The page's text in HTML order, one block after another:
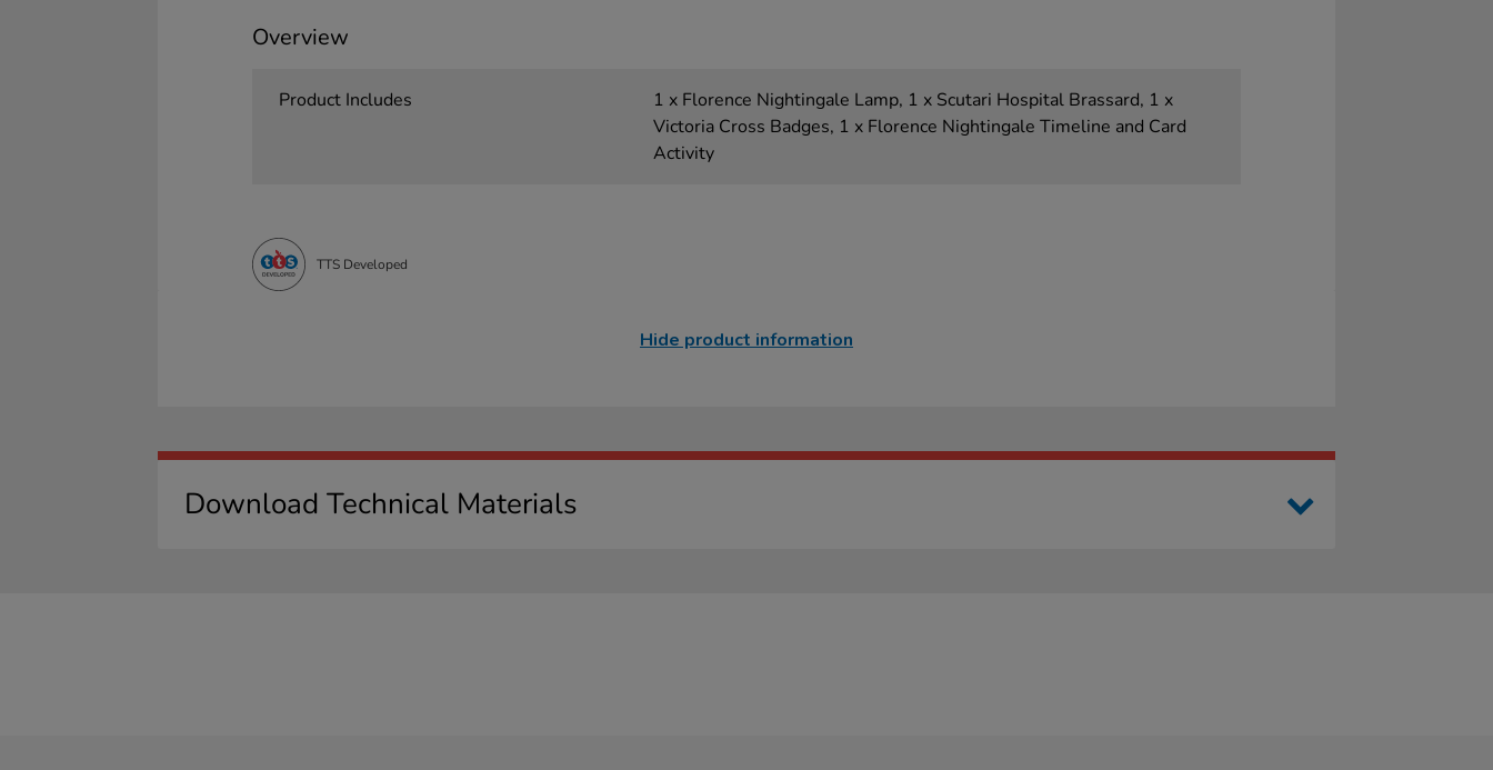
Overview
Product Includes
1 x Florence Nightingale Lamp, 1 x Scutari Hospital Brassard, 1 x
Victoria Cross Badges, 1 x Florence Nightingale Timeline and Card
Activity
TTS Developed
Hide product information
Download Technical Materials